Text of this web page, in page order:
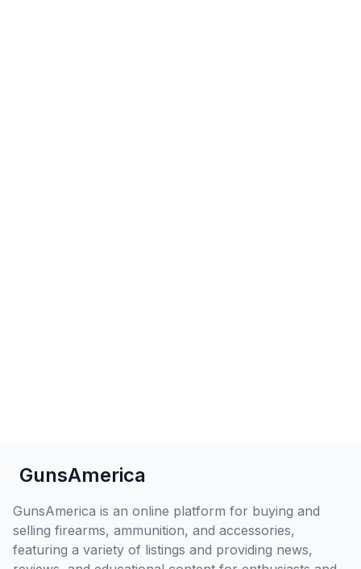
GunsAmerica
GunsAmerica is an online platform for buying and
selling firearms, ammunition, and accessories,
featuring a variety of listings and providing news,